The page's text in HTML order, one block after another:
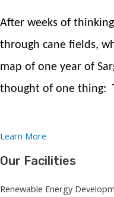
After weeks of
through cane fields,
map of one year of
thought of one thing:
Learn More
Our Facilities
Renewable Energy